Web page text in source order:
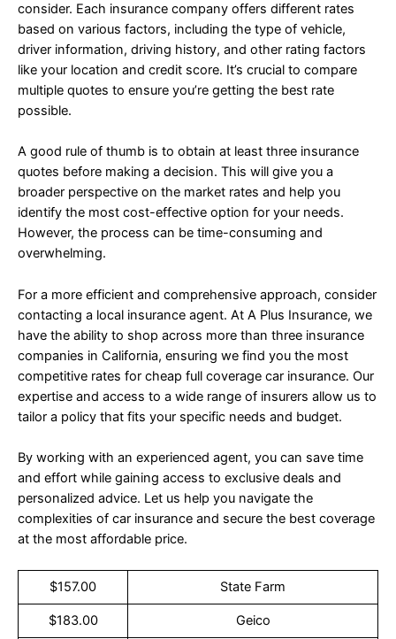
consider. Each insurance company offers different rates
based on various factors, including the type of vehicle,
driver information, driving history, and other rating factors
like your location and credit score. It’s crucial to compare
multiple quotes to ensure you’re getting the best rate
possible.
A good rule of thumb is to obtain at least three insurance
quotes before making a decision. This will give you a
broader perspective on the market rates and help you
identify the most cost-effective option for your needs.
However, the process can be time-consuming and
overwhelming.
For a more efficient and comprehensive approach, consider
contacting a local insurance agent. At A Plus Insurance, we
have the ability to shop across more than three insurance
companies in California, ensuring we find you the most
competitive rates for cheap full coverage car insurance. Our
expertise and access to a wide range of insurers allow us to
tailor a policy that fits your specific needs and budget.
By working with an experienced agent, you can save time
and effort while gaining access to exclusive deals and
personalized advice. Let us help you navigate the
complexities of car insurance and secure the best coverage
at the most affordable price.
$157.00 State Farm
$183.00 Geico